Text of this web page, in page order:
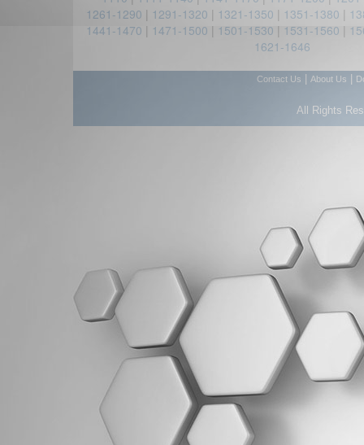
1261-1290 | 1291-1320 | 1321-1350 | 1351-1380 |
1441-1470 | 1471-1500 | 1501-1530 | 1531-1560 |
1621-1646
Contact Us About Us
All Rights